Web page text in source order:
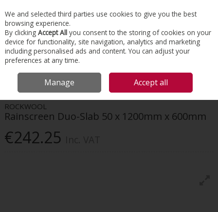
Skip to content
Menu Account Search Cart
HOME EXTERNAL WALL
ROCKWOOL RAINSCREEN DUO-
SLAB 50 X 1200MM X 600MM
ROCKWOOL
Rainscreen Duo-Slab 50 x 1200mm x 600mm
€242.25
We and selected third parties use cookies to give you the best
browsing experience.
By clicking Accept All you consent to the storing of cookies on your
device for functionality, site navigation, analytics and marketing
including personalised ads and content. You can adjust your
preferences at any time.
Manage Accept all